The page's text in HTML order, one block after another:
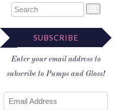
SUBSCRIBE
Enter your email address to
subscribe to Pumps and Gloss!